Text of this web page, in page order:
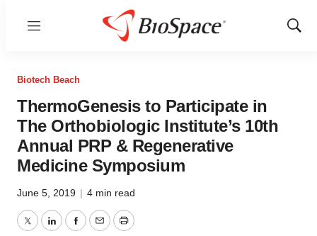
Menu
Show
Biotech Beach
ThermoGenesis to Participate in
The Orthobiologic Institute’s 10th
Annual PRP & Regenerative
Medicine Symposium
June 5, 2019 | 4 min read
TwitterLinkedInFacebook
EmailPrint